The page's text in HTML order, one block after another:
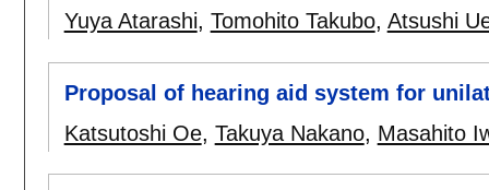
Yuya Atarashi, Tomohito Takubo, Atsushi
Proposal of hearing aid system for
Katsutoshi Oe, Takuya Nakano, Masahito